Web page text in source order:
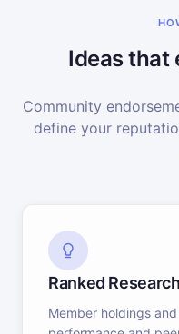
Ideas that
Community
define your
Ranked Research
Member holdings